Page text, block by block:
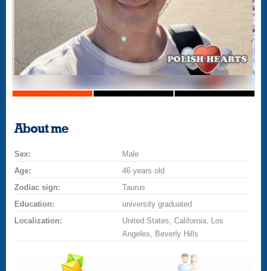
About me
Sex:
Male
Age:
46 years old
Zodiac sign:
Taurus
Education:
university graduated
Localization:
United States, California, Los
Angeles, Beverly Hills